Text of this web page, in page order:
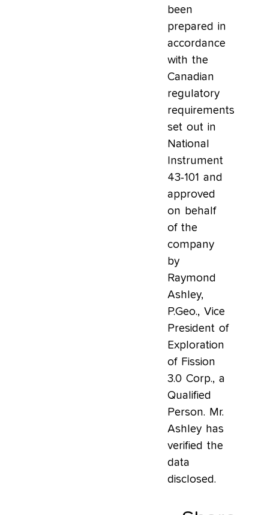
been
prepared in
accordance
with the
Canadian
regulatory
requirements
set out in
National
Instrument
43-101 and
approved
on behalf
of the
company
by
Raymond
Ashley,
P.Geo., Vice
President of
Exploration
of Fission
3.0 Corp., a
Qualified
Person. Mr.
Ashley has
verified the
data
disclosed.